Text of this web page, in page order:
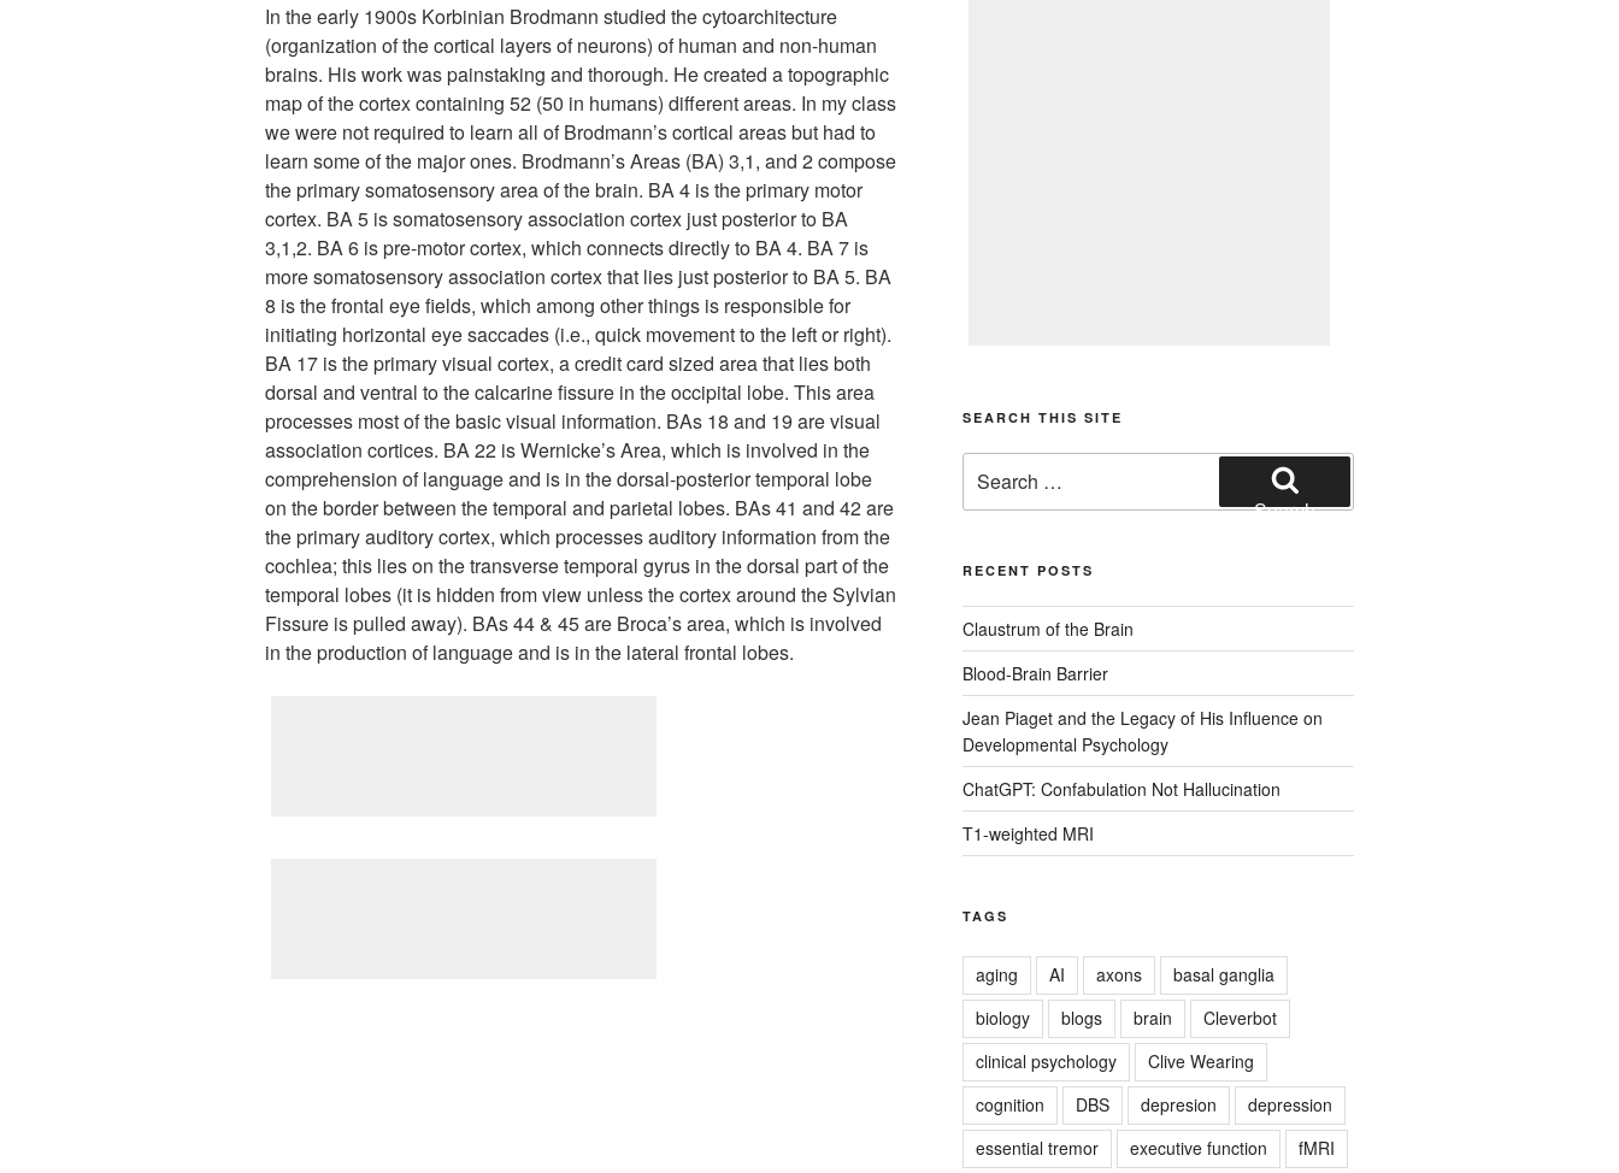
In the early 1900s Korbinian Brodmann studied the cytoarchitecture
(organization of the cortical layers of neurons) of human and non-human
brains. His work was painstaking and thorough. He created a topographic
map of the cortex containing 52 (50 in humans) different areas. In my class
we were not required to learn all of Brodmann’s cortical areas but had to
learn some of the major ones. Brodmann’s Areas (BA) 3,1, and 2 compose
the primary somatosensory area of the brain. BA 4 is the primary motor
cortex. BA 5 is somatosensory association cortex just posterior to BA
3,1,2. BA 6 is pre-motor cortex, which connects directly to BA 4. BA 7 is
more somatosensory association cortex that lies just posterior to BA 5. BA
8 is the frontal eye fields, which among other things is responsible for
initiating horizontal eye saccades (i.e., quick movement to the left or right).
BA 17 is the primary visual cortex, a credit card sized area that lies both
dorsal and ventral to the calcarine fissure in the occipital lobe. This area
processes most of the basic visual information. BAs 18 and 19 are visual
association cortices. BA 22 is Wernicke’s Area, which is involved in the
comprehension of language and is in the dorsal-posterior temporal lobe
on the border between the temporal and parietal lobes. BAs 41 and 42 are
the primary auditory cortex, which processes auditory information from the
cochlea; this lies on the transverse temporal gyrus in the dorsal part of the
temporal lobes (it is hidden from view unless the cortex around the Sylvian
Fissure is pulled away). BAs 44 & 45 are Broca’s area, which is involved
in the production of language and is in the lateral frontal lobes.
SEARCH THIS SITE
for:
Search
RECENT POSTS
Claustrum of the Brain
Blood-Brain Barrier
Jean Piaget and the Legacy of His Influence on
Developmental Psychology
ChatGPT: Confabulation Not Hallucination
T1-weighted MRI
TAGS
aging AI axons
basal ganglia
biology
blogs brain
Cleverbot
clinical psychology
Clive Wearing
cognition
DBS depresion
depression
essential tremor
executive function
fMRI